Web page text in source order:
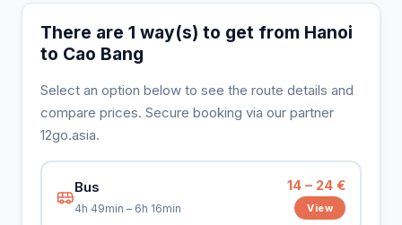
There are 1 way(s) to get from Hanoi
to Cao Bang
Select an option below to see the route details and
compare prices. Secure booking via our partner
12go.asia.
Bus
4h 49min – 6h 16min
14 – 24 €
View